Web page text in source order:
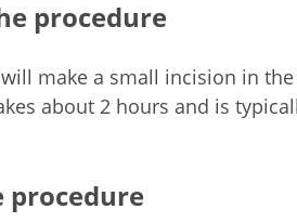
procedure
make a small incision in
about 2 hours and is
procedure